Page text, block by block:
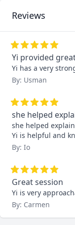
Reviews
Yi provided
Yi has a very
By: Usman
she helped
she helped
Yi is helpful and
By: Io
Great session
Yi is very
By: Carmen